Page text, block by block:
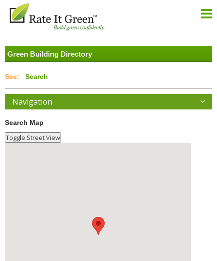
Green Building Directory
Search
Navigation
Search Map